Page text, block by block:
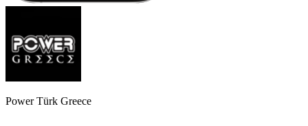
Power Türk Greece